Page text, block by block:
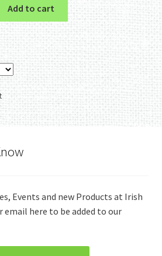
Add to cart
Events and new Products at Irish
email here to be added to our